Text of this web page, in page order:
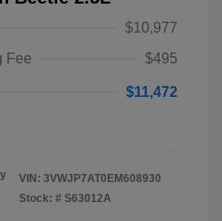
$10,977
Fee
$495
$11,472
VIN: 3VWJP7AT0EM608930
Stock: # S63012A